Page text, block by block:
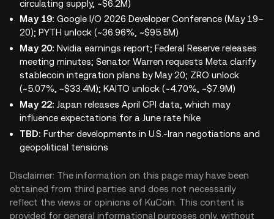
circulating supply, ~$6.2M)
May 19: Google I/O 2026 Developer Conference (May 19–
20); PYTH unlock (~36.96%, ~$95.5M)
May 20: Nvidia earnings report; Federal Reserve releases
meeting minutes; Senator Warren requests Meta clarify
stablecoin integration plans by May 20; ZRO unlock
(~5.07%, ~$33.4M); KAITO unlock (~4.70%, ~$7.9M)
May 22: Japan releases April CPI data, which may
influence expectations for a June rate hike
TBD: Further developments in U.S.-Iran negotiations and
geopolitical tensions
Disclaimer: The information on this page may have been
obtained from third parties and does not necessarily
reflect the views or opinions of KuCoin. This content is
provided for general informational purposes only, without